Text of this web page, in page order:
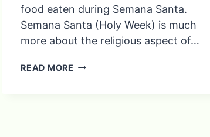
food eaten during Semana Santa.
Semana Santa (Holy Week) is much
more about the religious aspect of…
READ MORE TRADITIONAL